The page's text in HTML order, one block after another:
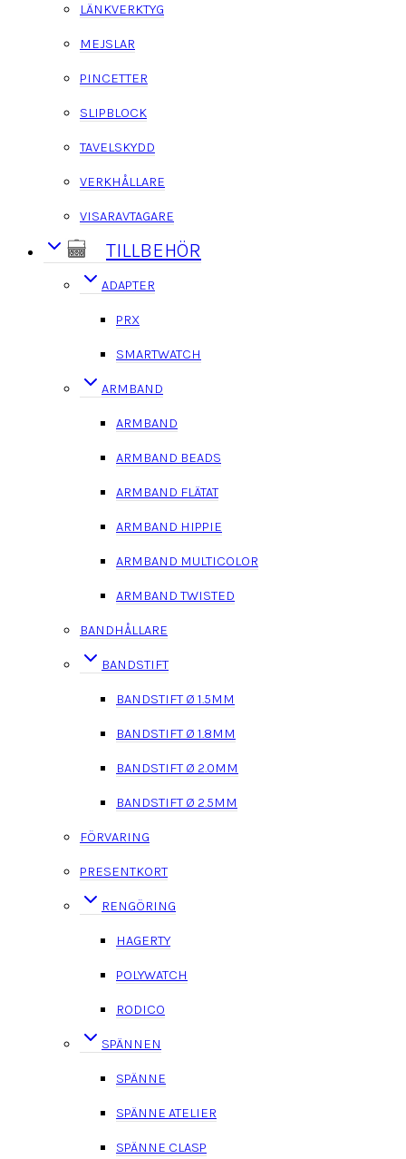
LÄNKVERKTYG
MEJSLAR
PINCETTER
SLIPBLOCK
TAVELSKYDD
VERKHÅLLARE
VISARAVTAGARE
TILLBEHÖR
ADAPTER
PRX
SMARTWATCH
ARMBAND
ARMBAND
ARMBAND BEADS
ARMBAND FLÄTAT
ARMBAND HIPPIE
ARMBAND MULTICOLOR
ARMBAND TWISTED
BANDHÅLLARE
BANDSTIFT
BANDSTIFT Ø 1.5MM
BANDSTIFT Ø 1.8MM
BANDSTIFT Ø 2.0MM
BANDSTIFT Ø 2.5MM
FÖRVARING
PRESENTKORT
RENGÖRING
HAGERTY
POLYWATCH
RODICO
SPÄNNEN
SPÄNNE
SPÄNNE ATELIER
SPÄNNE CLASP